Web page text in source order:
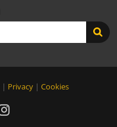
| Privacy| Cookies